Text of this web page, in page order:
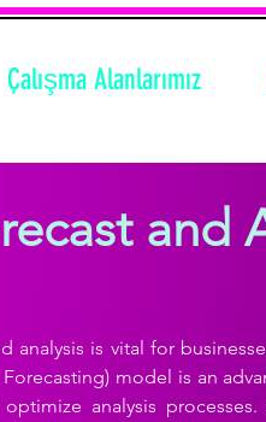
Çalışma Alanlarımız
and
analysis is vital for
Forecasting) model is an
analysis